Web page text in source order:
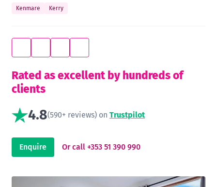
Kenmare Kerry
Rated as excellent by hundreds of
clients
4.8(590+ reviews) on Trustpilot
Enquire Or call +353 51 390 990